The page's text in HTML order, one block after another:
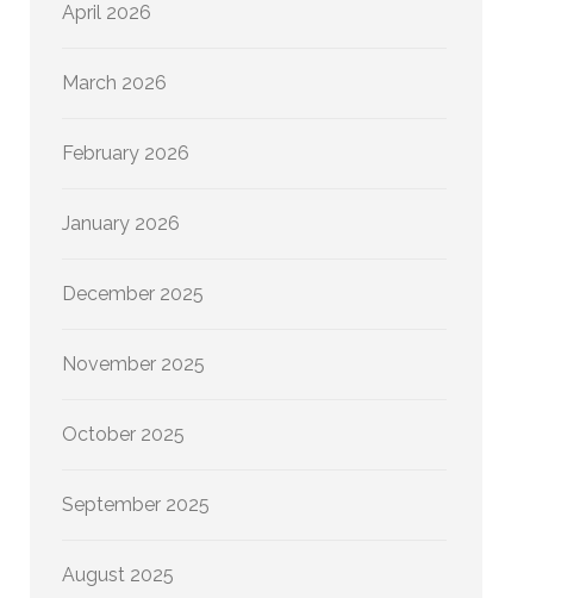
April 2026
March 2026
February 2026
January 2026
December 2025
November 2025
October 2025
September 2025
August 2025